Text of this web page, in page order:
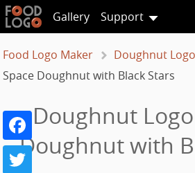
Gallery Support
Food Logo Maker
Doughnut
Space Doughnut with Black Stars
Doughnut
Doughnut with
Facebook
Twitter